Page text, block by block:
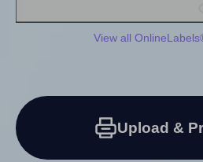
View all
Upload &